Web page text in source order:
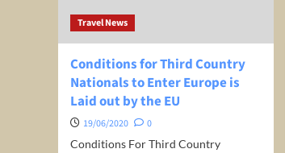
Travel
Travel News
Conditions for Third Country
Nationals to Enter Europe is
Laid out by the EU
19/06/2020
0
Conditions For Third Country